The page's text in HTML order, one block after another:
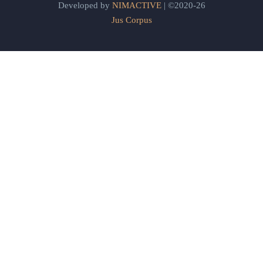
Developed by NIMACTIVE| ©2020-26
Jus Corpus